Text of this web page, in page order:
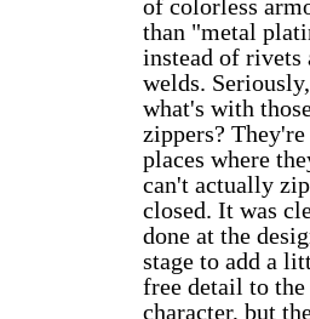
of colorless
than "metal
instead of rivets
welds. Seriously,
what's with
zippers?
places where
can't actually zip
closed. It was
done at the
stage to add a
free detail to the
character, but